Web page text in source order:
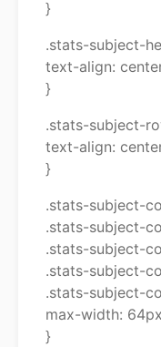
}
.stats-subject-
text-align:
}
.stats-subject-
text-align:
}
.stats-subject-
.stats-subject-
.stats-subject-
.stats-subject-
.stats-subject-
max-width:
}